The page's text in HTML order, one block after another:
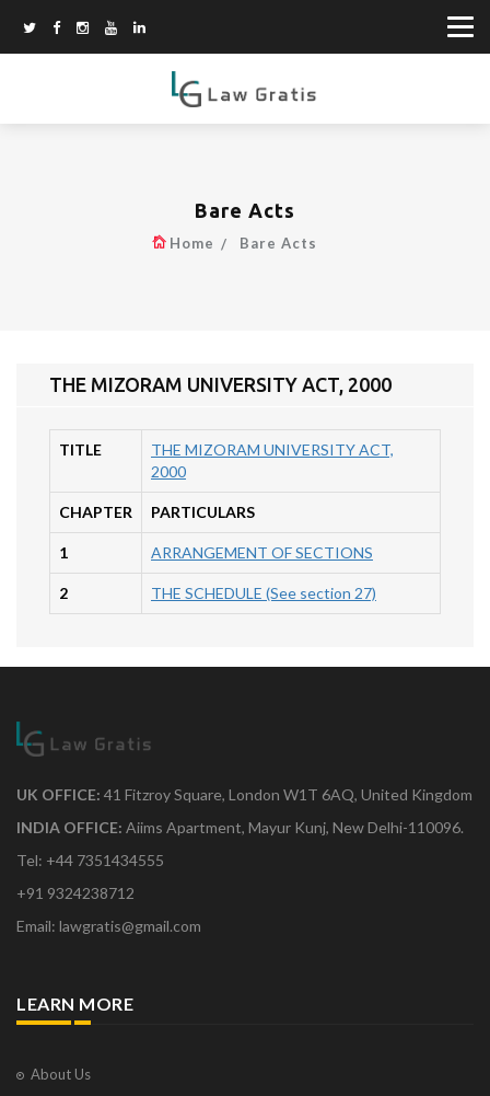
Bare Acts
Home Bare Acts
THE MIZORAM UNIVERSITY ACT, 2000
TITLE
THE MIZORAM UNIVERSITY ACT,
2000
CHAPTER PARTICULARS
1 ARRANGEMENT OF SECTIONS
2 THE SCHEDULE (See section 27)
UK OFFICE: 41 Fitzroy Square, London W1T 6AQ, United Kingdom
INDIA OFFICE: Aiims Apartment, Mayur Kunj, New Delhi-110096.
Tel: +44 7351434555
+91 9324238712
Email: lawgratis@gmail.com
LEARN MORE
About Us